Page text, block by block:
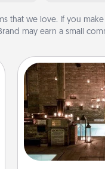
that we love. If you
may earn a small
Get some
taking your
baths—a very
and/or massage